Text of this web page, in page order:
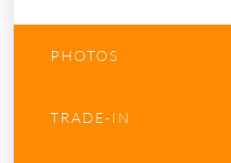
PHOTOS
TRADE-IN